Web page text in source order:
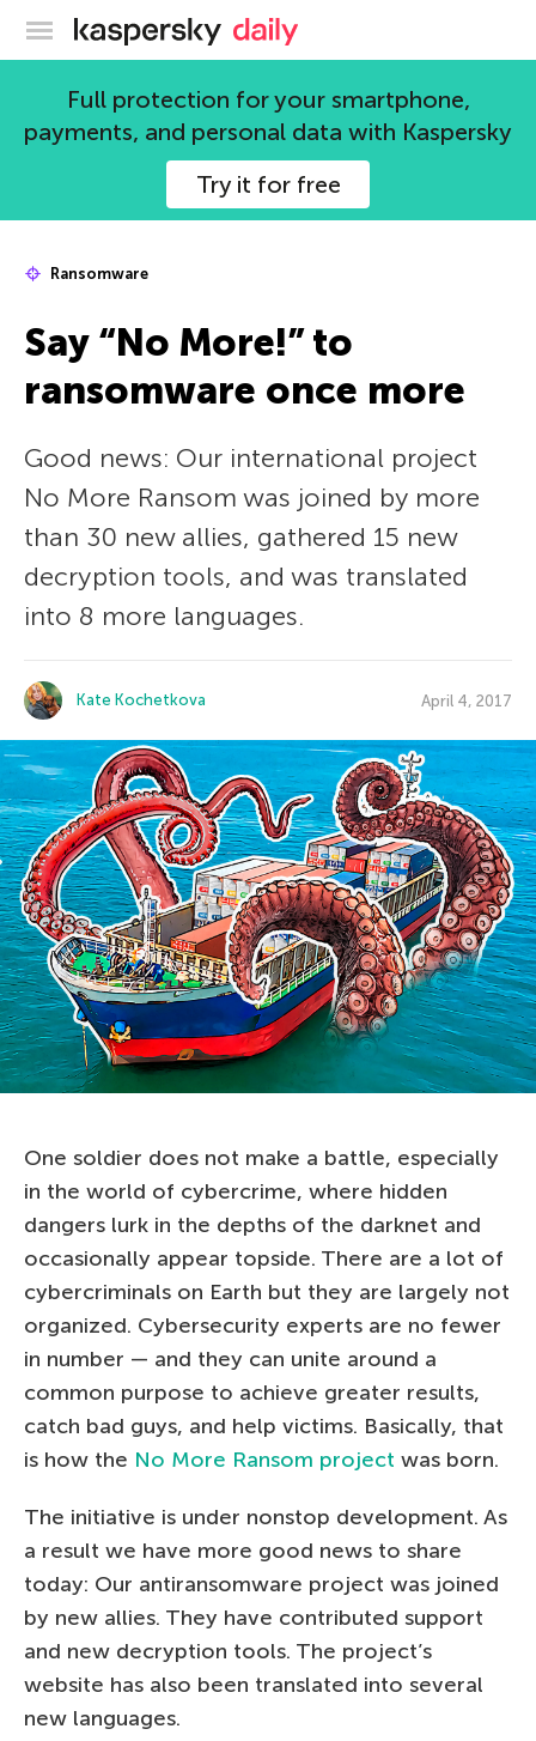
Kaspersky official blog
Full protection for your smartphone,
payments, and personal data with Kaspersky
Try it for free
Ransomware
Say “No More!” to
ransomware once more
Good news: Our international project
No More Ransom was joined by more
than 30 new allies, gathered 15 new
decryption tools, and was translated
into 8 more languages.
Kate Kochetkova April 4, 2017
One soldier does not make a battle, especially
in the world of cybercrime, where hidden
dangers lurk in the depths of the darknet and
occasionally appear topside. There are a lot of
cybercriminals on Earth but they are largely not
organized. Cybersecurity experts are no fewer
in number — and they can unite around a
common purpose to achieve greater results,
catch bad guys, and help victims. Basically, that
is how the No More Ransom project was born.
The initiative is under nonstop development. As
a result we have more good news to share
today: Our antiransomware project was joined
by new allies. They have contributed support
and new decryption tools. The project’s
website has also been translated into several
new languages.